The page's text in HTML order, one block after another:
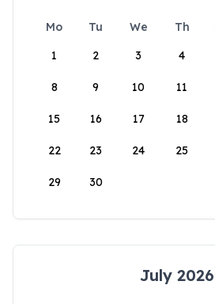
Mo Tu We Th
1
2 3 4
8 9 10 11
15 16 17 18
22 23 24 25
29 30
July 2026